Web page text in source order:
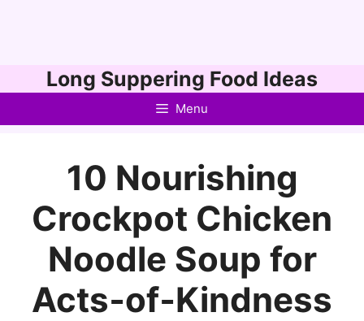
to
Long Suppering Food Ideas
Menu
10 Nourishing
Crockpot Chicken
Noodle Soup for
Acts‑of‑Kindness